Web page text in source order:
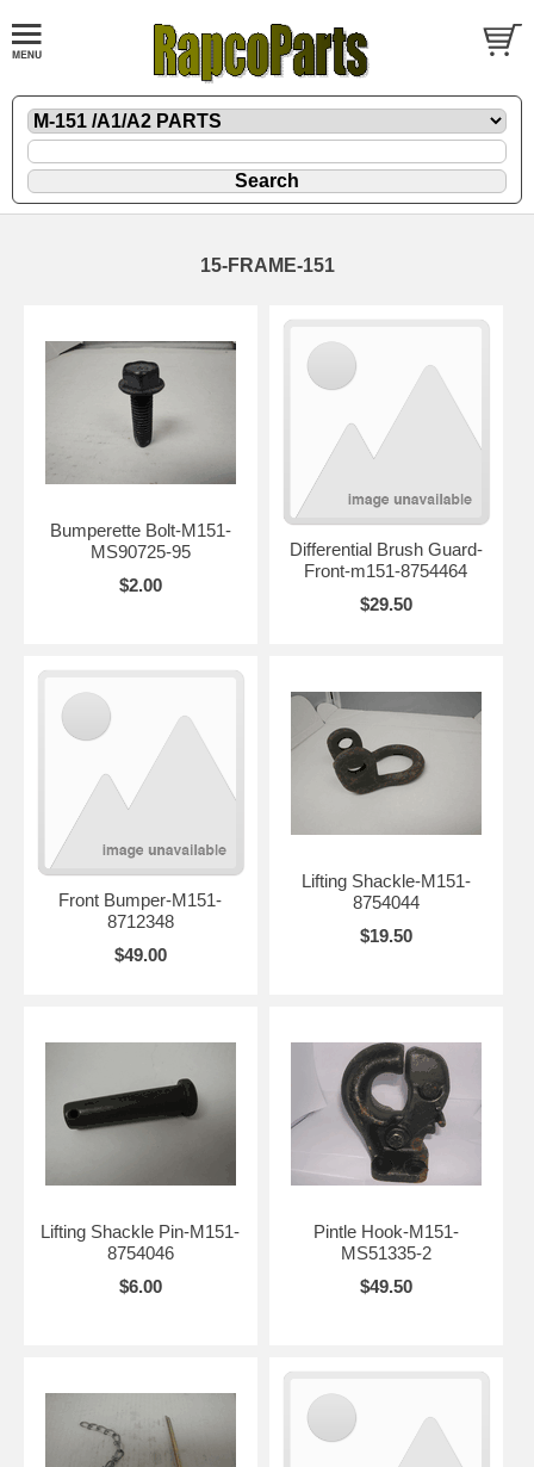
15-FRAME-151
Bumperette Bolt-M151-
MS90725-95
$2.00
Differential Brush Guard-
Front-m151-8754464
$29.50
Front Bumper-M151-
8712348
$49.00
Lifting Shackle-M151-
8754044
$19.50
Lifting Shackle Pin-M151-
8754046
$6.00
Pintle Hook-M151-
MS51335-2
$49.50